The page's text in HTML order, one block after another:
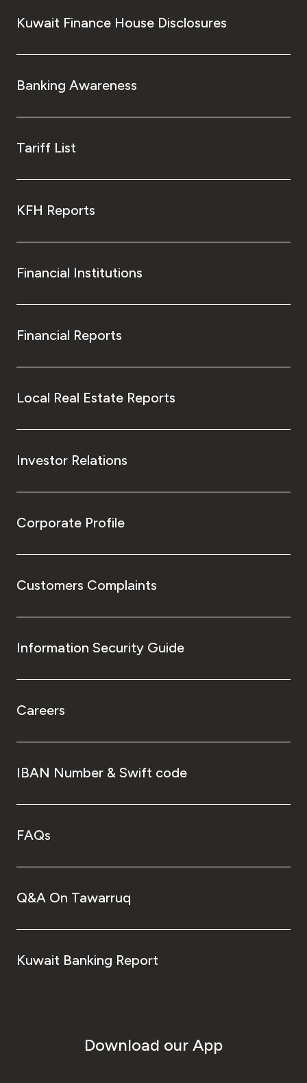
Kuwait Finance House Disclosures
Banking Awareness
Tariff List
KFH Reports
Financial Institutions
Financial Reports
Local Real Estate Reports
Investor Relations
Corporate Profile
Customers Complaints
Information Security Guide
Careers
IBAN Number & Swift code
FAQs
Q&A On Tawarruq
Kuwait Banking Report
Download our App